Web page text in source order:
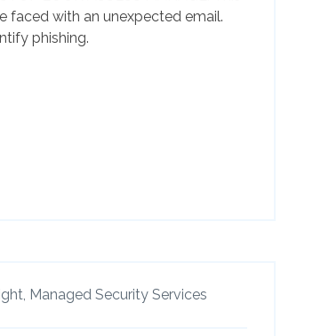
faced with an unexpected email.
phishing.
Managed Security Services